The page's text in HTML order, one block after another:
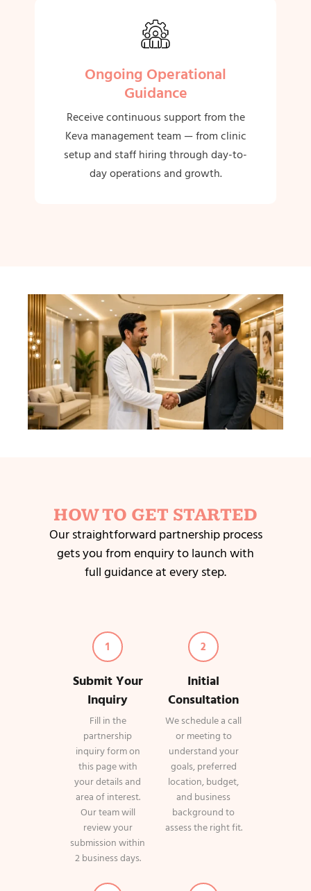
Ongoing Operational
Guidance
Receive continuous support from the
Keva management team — from clinic
setup and staff hiring through day-to-
day operations and growth.
HOW TO GET STARTED
Our straightforward partnership process
gets you from enquiry to launch with
full guidance at every step.
1
Submit Your
Inquiry
Fill in the
partnership
inquiry form on
this page with
your details and
area of interest.
Our team will
review your
submission within
2 business days.
2
Initial
Consultation
We schedule a call
or meeting to
understand your
goals, preferred
location, budget,
and business
background to
assess the right fit.